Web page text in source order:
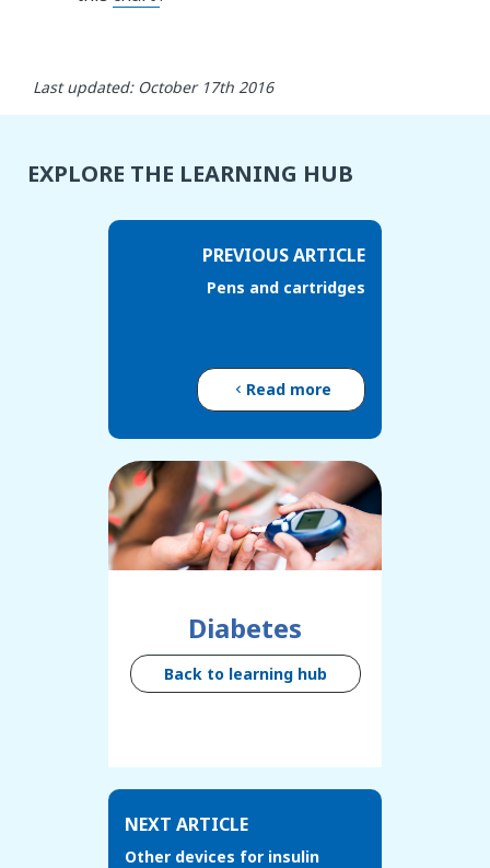
Last updated: October 17th 2016
EXPLORE THE LEARNING HUB
PREVIOUS ARTICLE
Pens and cartridges
Read more
Diabetes
Back to learning hub
NEXT ARTICLE
Other devices for insulin